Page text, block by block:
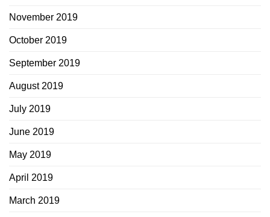
November 2019
October 2019
September 2019
August 2019
July 2019
June 2019
May 2019
April 2019
March 2019